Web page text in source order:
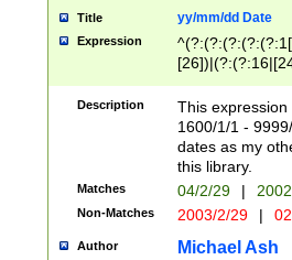
Title yy/mm/dd Date
Expression
(?:0?[1-
Description
This
1600/1/1 -
dates as my
this library.
Matches 04/2/29 |
Non-Matches 2003/2/29 |
Author Michael Ash